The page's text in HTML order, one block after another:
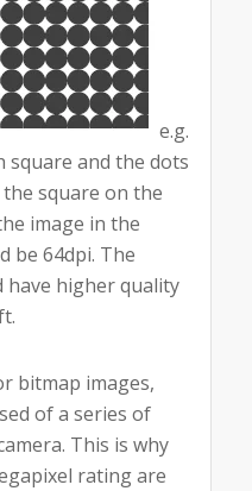
e.g.
square and the dots
square on the
image in the
be 64dpi. The
higher quality
bitmap images,
of a series of
This is why
rating are